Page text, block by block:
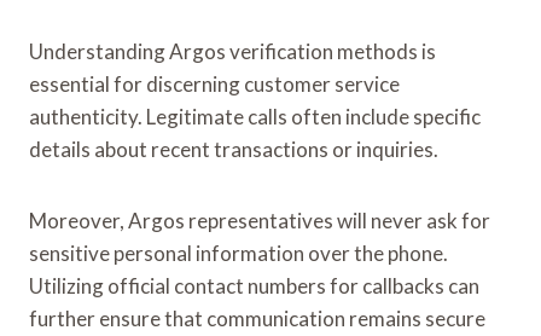
Understanding Argos verification methods is
essential for discerning customer service
authenticity. Legitimate calls often include specific
details about recent transactions or inquiries.
Moreover, Argos representatives will never ask for
sensitive personal information over the phone.
Utilizing official contact numbers for callbacks can
further ensure that communication remains secure